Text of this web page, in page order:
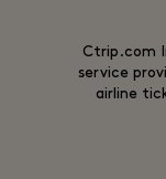
Ctrip.com
service
airline